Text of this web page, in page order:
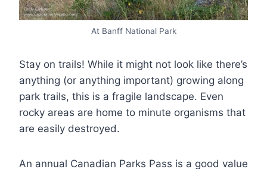
At Banff National Park
Stay on trails! While it might not look like there’s
anything (or anything important) growing along
park trails, this is a fragile landscape. Even
rocky areas are home to minute organisms that
are easily destroyed.
An annual Canadian Parks Pass is a good value